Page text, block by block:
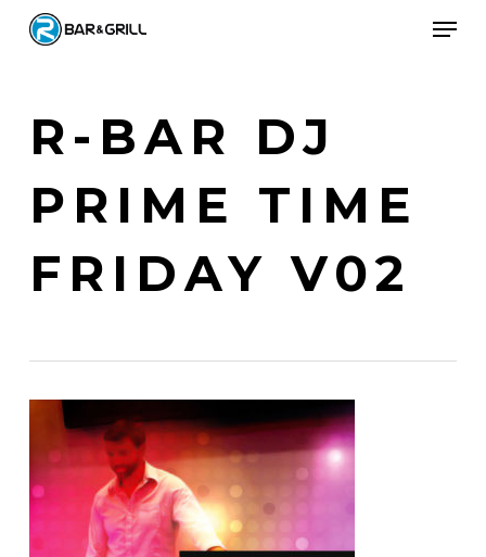
Skip
R-BAR DJ
PRIME TIME
FRIDAY V02